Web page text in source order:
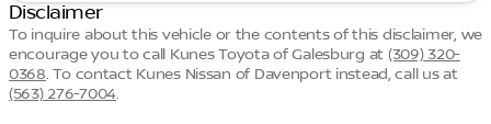
Disclaimer
To inquire about this vehicle or the contents of this disclaimer, we
encourage you to call Kunes Toyota of Galesburg at (309) 320-
0368. To contact Kunes Nissan of Davenport instead, call us at
(563) 276-7004.